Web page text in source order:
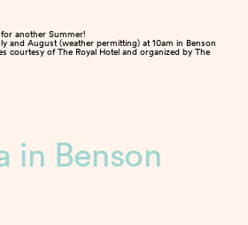
for another Summer!
and August (weather permitting) at 10am in Benson
courtesy of The Royal Hotel and organized by The
in Benson